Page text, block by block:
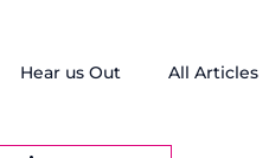
Hear us Out All Articles